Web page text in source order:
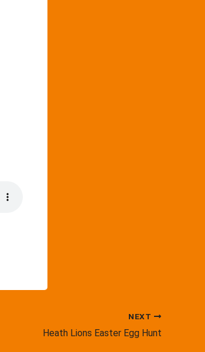
NEXT
Heath Lions Easter Egg Hunt